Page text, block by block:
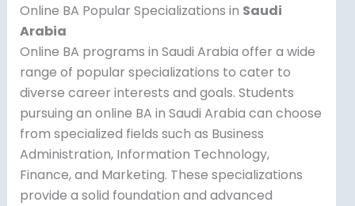
Online BA Popular Specializations in Saudi
Arabia
Online BA programs in Saudi Arabia offer a wide
range of popular specializations to cater to
diverse career interests and goals. Students
pursuing an online BA in Saudi Arabia can choose
from specialized fields such as Business
Administration, Information Technology,
Finance, and Marketing. These specializations
provide a solid foundation and advanced